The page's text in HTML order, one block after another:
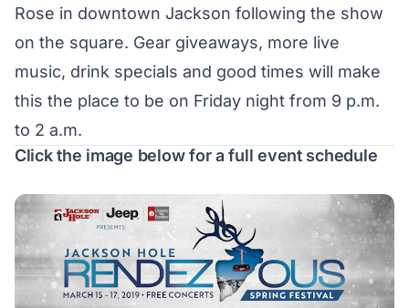
Rose in downtown Jackson following the show
on the square. Gear giveaways, more live
music, drink specials and good times will make
this the place to be on Friday night from 9 p.m.
to 2 a.m.
Click the image below for a full event schedule